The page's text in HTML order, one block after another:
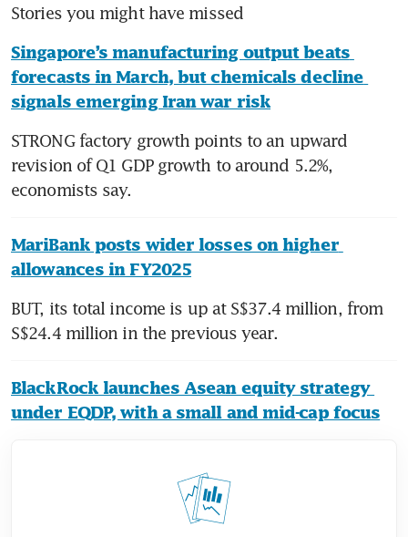
Stories you might have missed
Singapore’s manufacturing output beats
forecasts in March, but chemicals decline
signals emerging Iran war risk
STRONG factory growth points to an upward
revision of Q1 GDP growth to around 5.2%,
economists say.
MariBank posts wider losses on higher
allowances in FY2025
BUT, its total income is up at S$37.4 million, from
S$24.4 million in the previous year.
BlackRock launches Asean equity strategy
under EQDP, with a small and mid-cap focus